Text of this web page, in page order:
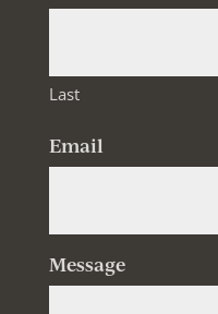
Last
Email
Message